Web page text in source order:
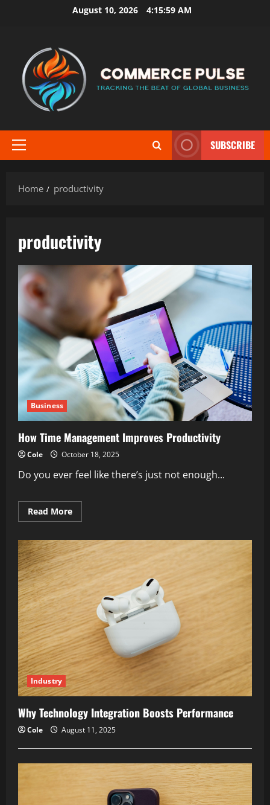
August 10, 2026 4:16:00 AM
Primary
SUBSCRIBE
Home productivity
productivity
Business
How Time Management Improves Productivity
Cole October 18, 2025
Do you ever feel like there’s just not enough...
Read MoreRead
more
Time
Management
Improves
Productivity
Industry
Why Technology Integration Boosts Performance
Cole August 11, 2025